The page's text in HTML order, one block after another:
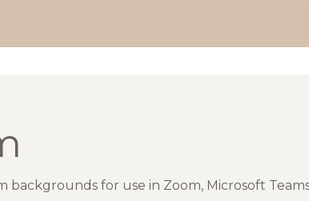
for use in Zoom, Microsoft